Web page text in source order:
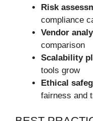
Risk
compliance
Vendor
comparison
Scalability
tools grow
Ethical
fairness and